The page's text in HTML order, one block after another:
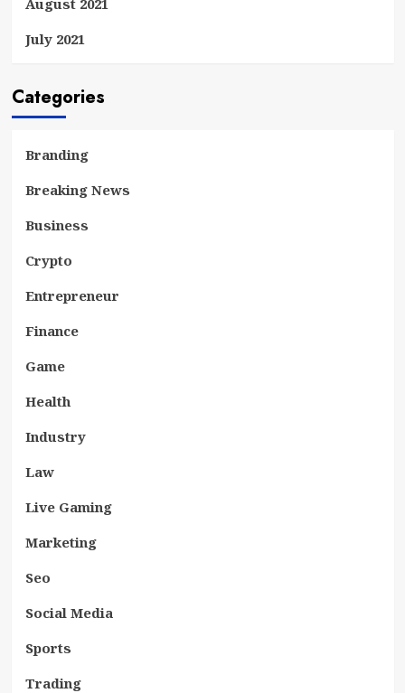
July 2021
Categories
Branding
Breaking News
Business
Crypto
Entrepreneur
Finance
Game
Health
Industry
Law
Live Gaming
Marketing
Seo
Social Media
Sports
Trading